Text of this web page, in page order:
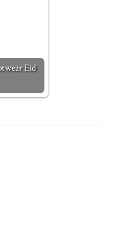
Eid